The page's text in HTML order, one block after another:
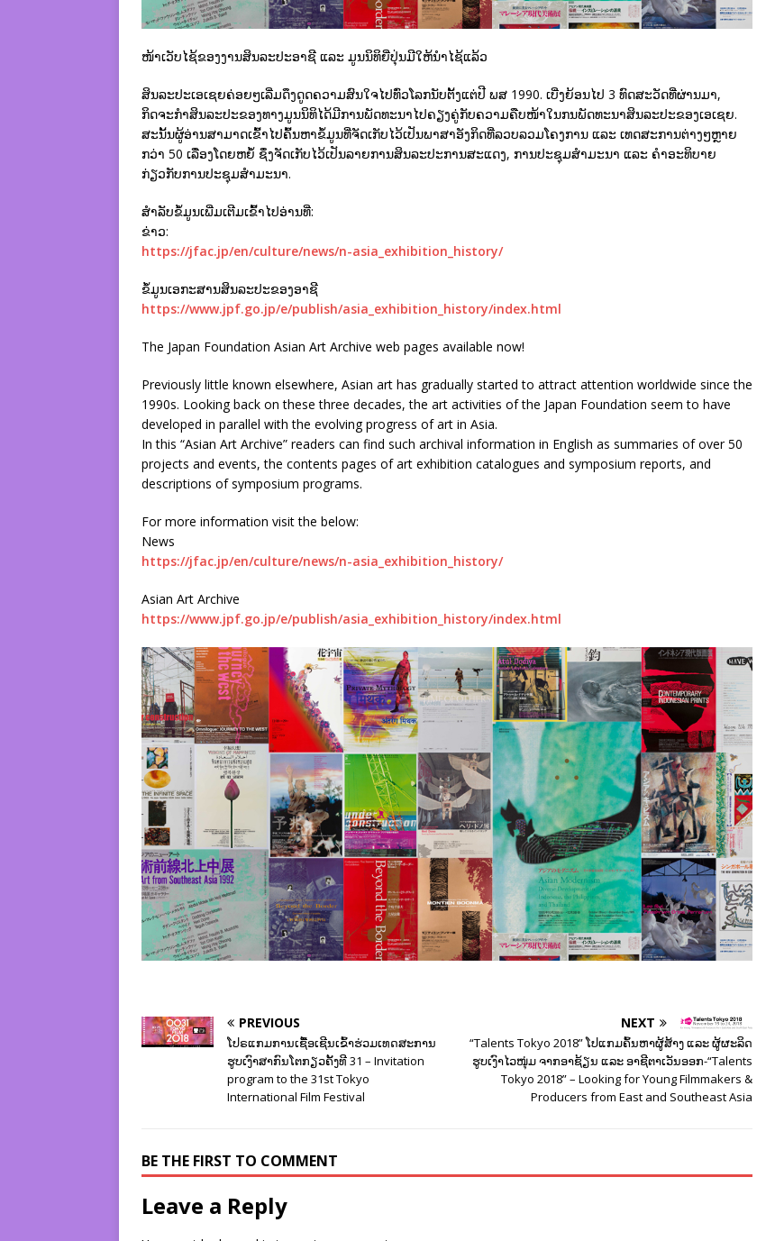
ໜ້າເວັບໄຊ້ຂອງງານສິນລະປະອາຊີ ແລະ ມູນນິທິຍີ່ປຸ່ນມີໃຫ້ນຳໄຊ້ແລ້ວ
ສິນລະປະເອເຊຍຄ່ອຍໆເລີ່ມດຶງດູດຄວາມສົນໃຈໄປທົ່ວໂລກນັບຕັ້ງແຕ່ປີ ພສ 1990. ເບີ່ງຍ້ອນໄປ 3 ທົດສະວັດທີ່ຜ່ານມາ,
ກິດຈະກຳສິນລະປະຂອງທາງມູນນິທິໄດ້ມີການພັດທະນາໄປຄຽງຄູ່ກັບຄວາມຄືບໜ້າໃນກນພັດທະນາສິນລະປະຂອງເອເຊຍ.
ສະນັ້ນຜູ້ອ່ານສາມາດເຂົ້າໄປຄົ້ນຫາຂໍ້ມູນທີ່ຈັດເກັບໄວ້ເປັນພາສາອັງກິດທີ່ລວບລວມໂຄງການ ແລະ ເທດສະການຕ່າງໆຫຼາຍ
ກວ່າ 50 ເລື່ອງໂດຍຫຍໍ້ ຊຶ່ງຈັດເກັບໄວ້ເປັນລາຍການສິນລະປະການສະແດງ, ການປະຊຸມສຳມະນາ ແລະ ຄຳອະທິບາຍ
ກ່ຽວກັບການປະຊຸມສຳມະນາ.
ສຳລັບຂໍ້ມູນເພີ່ມເຕີມເຂົ້າໄປອ່ານທີ່:
ຂ່າວ:
https://jfac.jp/en/culture/news/n-asia_exhibition_history/
ຂໍ້ມູນເອກະສານສິນລະປະຂອງອາຊີ
https://www.jpf.go.jp/e/publish/asia_exhibition_history/index.html
The Japan Foundation Asian Art Archive web pages available now!
Previously little known elsewhere, Asian art has gradually started to attract attention worldwide since the
1990s. Looking back on these three decades, the art activities of the Japan Foundation seem to have
developed in parallel with the evolving progress of art in Asia.
In this “Asian Art Archive” readers can find such archival information in English as summaries of over 50
projects and events, the contents pages of art exhibition catalogues and symposium reports, and
descriptions of symposium programs.
For more information visit the below:
News
https://jfac.jp/en/culture/news/n-asia_exhibition_history/
Asian Art Archive
https://www.jpf.go.jp/e/publish/asia_exhibition_history/index.html
PREVIOUS
ໂປຣແກມການເຊື້ອເຊີນເຂົ້າຮ່ວມເທດສະການ
ຮູບເງົາສາກົນໂຕກຽວຄັ້ງທີ 31 – Invitation
program to the 31st Tokyo
International Film Festival
NEXT
“Talents Tokyo 2018” ໂປແກມຄົ້ນຫາຜູ້ສ້າງ ແລະ ຜູ້ຜະລິດ
ຮູບເງົາໄວໜຸ່ມ ຈາກອາຊ້ຽນ ແລະ ອາຊີຕາເວັນອອກ-“Talents
Tokyo 2018” – Looking for Young Filmmakers &
Producers from East and Southeast Asia
BE THE FIRST TO COMMENT
Leave a Reply